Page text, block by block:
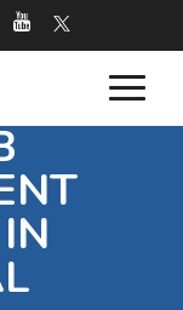
Toggle